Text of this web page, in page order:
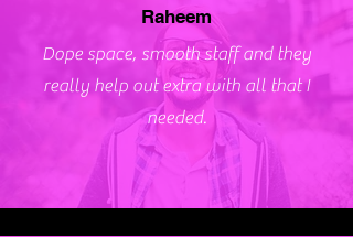
Raheem
Dope space, smooth staff and they
really help out extra with all that I
needed.